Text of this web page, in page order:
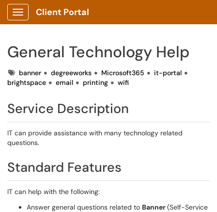
Show Applications Menu
Client Portal
General Technology Help
Tagsbanner degreeworks Microsoft365
it-portal
brightspace
email printing wifi
Service Description
IT can provide assistance with many technology related
questions.
Standard Features
IT can help with the following:
Answer general questions related to Banner(Self-Service